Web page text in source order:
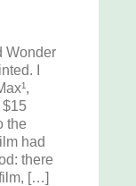
Wonder
I
$15
the
had
there
[…]